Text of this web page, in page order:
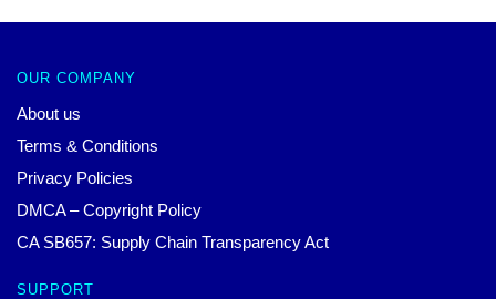
OUR COMPANY
About us
Terms & Conditions
Privacy Policies
DMCA – Copyright Policy
CA SB657: Supply Chain Transparency Act
SUPPORT